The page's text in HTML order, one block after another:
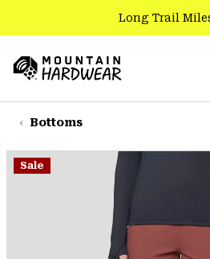
TO
CONTENT
SKIP
TO
NAV
Long Trail
Hardwear
Bottoms
Sale